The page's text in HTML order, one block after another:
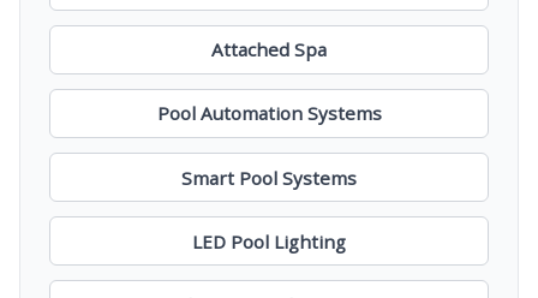
Attached Spa
Pool Automation Systems
Smart Pool Systems
LED Pool Lighting